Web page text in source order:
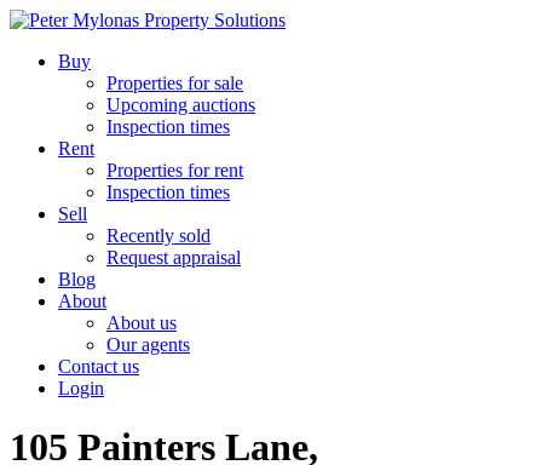
Buy
Properties for sale
Upcoming auctions
Inspection times
Rent
Properties for rent
Inspection times
Sell
Recently sold
Request appraisal
Blog
About
About us
Our agents
Contact us
Login
105 Painters Lane,